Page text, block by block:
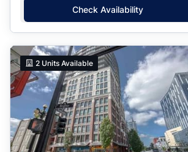
Check Availability
2 Units Available